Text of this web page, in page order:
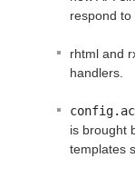
respond to
rhtml and
handlers.
is brought
templates